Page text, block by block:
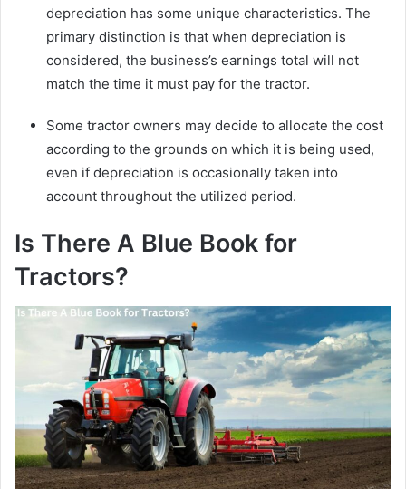
depreciation has some unique characteristics. The
primary distinction is that when depreciation is
considered, the business’s earnings total will not
match the time it must pay for the tractor.
Some tractor owners may decide to allocate the cost
according to the grounds on which it is being used,
even if depreciation is occasionally taken into
account throughout the utilized period.
Is There A Blue Book for
Tractors?